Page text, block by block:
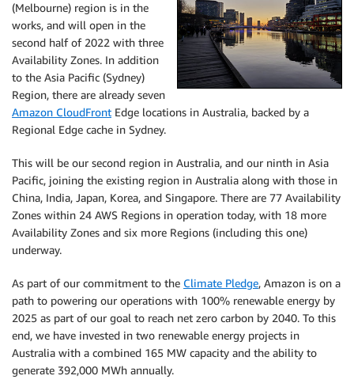
(Melbourne) region is in the
works, and will open in the
second half of 2022 with three
Availability Zones. In addition
to the Asia Pacific (Sydney)
Region, there are already seven
Amazon CloudFront Edge locations in Australia, backed by a
Regional Edge cache in Sydney.
This will be our second region in Australia, and our ninth in Asia
Pacific, joining the existing region in Australia along with those in
China, India, Japan, Korea, and Singapore. There are 77 Availability
Zones within 24 AWS Regions in operation today, with 18 more
Availability Zones and six more Regions (including this one)
underway.
As part of our commitment to the Climate Pledge, Amazon is on a
path to powering our operations with 100% renewable energy by
2025 as part of our goal to reach net zero carbon by 2040. To this
end, we have invested in two renewable energy projects in
Australia with a combined 165 MW capacity and the ability to
generate 392,000 MWh annually.